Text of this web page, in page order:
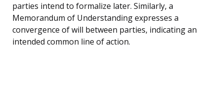
parties intend to formalize later. Similarly, a
Memorandum of Understanding expresses a
convergence of will between parties, indicating an
intended common line of action.